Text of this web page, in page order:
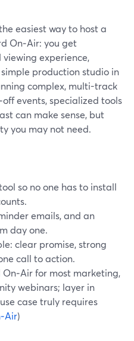
easiest way to host a
On‑Air: you get
experience,
production studio in
complex, multi-track
events, specialized tools
can make sense, but
you may not need.
so no one has to install
emails, and an
day one.
clear promise, strong
call to action.
for most marketing,
webinars; layer in
case truly requires
)